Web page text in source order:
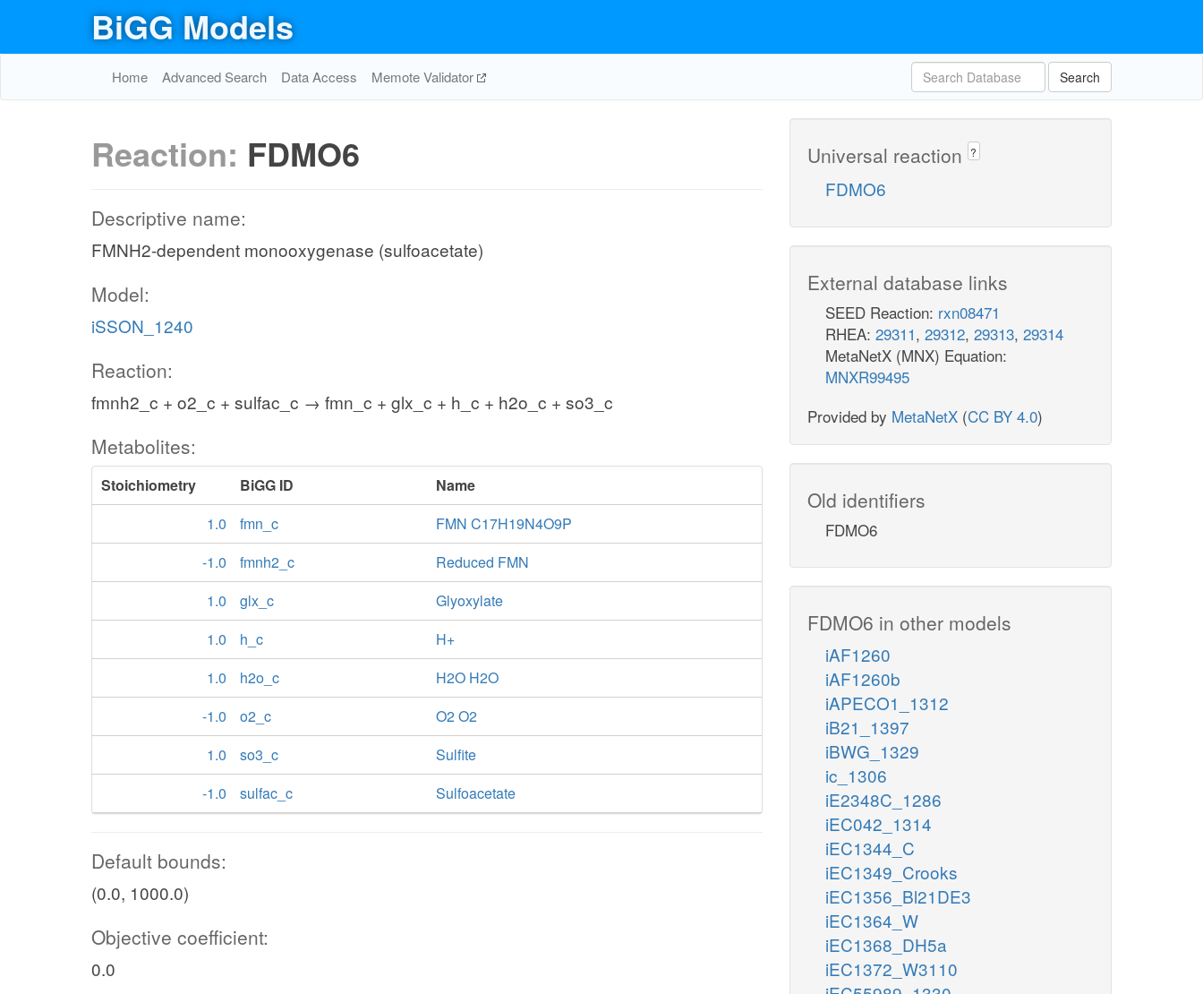
BiGG Models
Home Advanced Search Data Access Memote Validator Search
Reaction: FDMO6
Descriptive name:
FMNH2-dependent monooxygenase (sulfoacetate)
Model:
iSSON_1240
Reaction:
fmnh2_c + o2_c + sulfac_c → fmn_c + glx_c + h_c + h2o_c + so3_c
Metabolites:
Stoichiometry BiGG ID
Name
1.0
fmn_c
FMN C17H19N4O9P
-1.0
fmnh2_c
Reduced FMN
1.0
glx_c
Glyoxylate
1.0
h_c
H+
1.0
h2o_c
H2O H2O
-1.0
o2_c
O2 O2
1.0
so3_c
Sulfite
-1.0
sulfac_c Sulfoacetate
Default bounds:
(0.0, 1000.0)
Objective coefficient:
0.0
Universal reaction ?
FDMO6
External database links
SEED Reaction: rxn08471
RHEA: 29311, 29312, 29313, 29314
MetaNetX (MNX) Equation:
MNXR99495
Provided by MetaNetX (CC BY 4.0)
Old identifiers
FDMO6
FDMO6 in other models
iAF1260
iAF1260b
iAPECO1_1312
iB21_1397
iBWG_1329
ic_1306
iE2348C_1286
iEC042_1314
iEC1344_C
iEC1349_Crooks
iEC1356_Bl21DE3
iEC1364_W
iEC1368_DH5a
iEC1372_W3110